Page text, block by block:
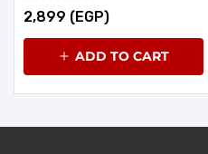
2,899 (EGP)
ADD TO CART